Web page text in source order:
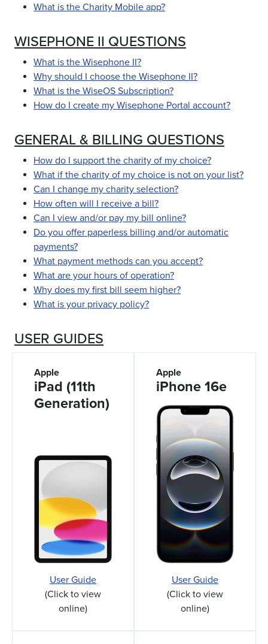
What is the Charity Mobile app?
WISEPHONE II QUESTIONS
What is the Wisephone II?
Why should I choose the Wisephone II?
What is the WiseOS Subscription?
How do I create my Wisephone Portal account?
GENERAL & BILLING QUESTIONS
How do I support the charity of my choice?
What if the charity of my choice is not on your list?
Can I change my charity selection?
How often will I receive a bill?
Can I view and/or pay my bill online?
Do you offer paperless billing and/or automatic
payments?
What payment methods can you accept?
What are your hours of operation?
Why does my first bill seem higher?
What is your privacy policy?
USER GUIDES
Apple
iPad (11th
Generation)
User Guide
(Click to view
online)
Apple
iPhone 16e
User Guide
(Click to view
online)